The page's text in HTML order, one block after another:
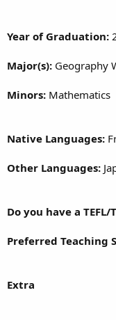
Year of Graduation:
Major(s): Geography
Minors: Mathematics
Native Languages:
Other Languages:
Do you have a TEFL/
Preferred Teaching
Extra